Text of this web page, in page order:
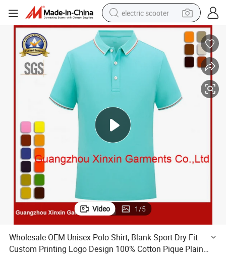
electric scooter
crawler excavator
perfume
tshirt
smart phone
Video 1/5
Wholesale OEM Unisex Polo Shirt, Blank Sport Dry Fit
Custom Printing Logo Design 100% Cotton Pique Plain